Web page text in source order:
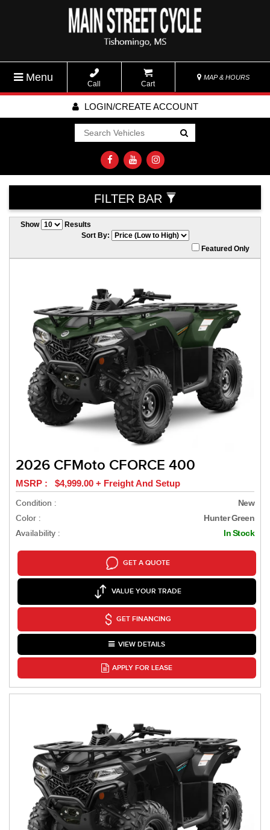
Menu
Call Cart
MAP & HOURS
LOGIN/CREATE ACCOUNT
Go!
FILTER BAR
Show
Results
Sort By:
Featured Only
2026 CFMoto CFORCE 400
MSRP : $4,999.00 + Freight And Setup
Condition :
New
Color : Hunter Green
Availability : In Stock
GET A QUOTE
VALUE YOUR TRADE
GET FINANCING
VIEW DETAILS
APPLY FOR LEASE